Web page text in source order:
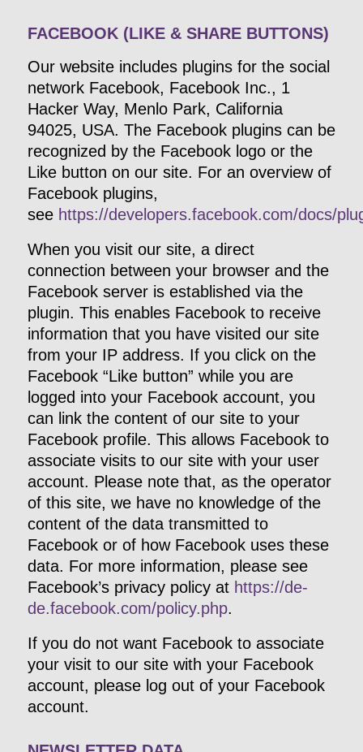
FACEBOOK (LIKE & SHARE BUTTONS)
Our website includes plugins for the social
network Facebook, Facebook Inc., 1
Hacker Way, Menlo Park, California
94025, USA. The Facebook plugins can be
recognized by the Facebook logo or the
Like button on our site. For an overview of
Facebook plugins,
see https://developers.facebook.com/docs/
When you visit our site, a direct
connection between your browser and the
Facebook server is established via the
plugin. This enables Facebook to receive
information that you have visited our site
from your IP address. If you click on the
Facebook “Like button” while you are
logged into your Facebook account, you
can link the content of our site to your
Facebook profile. This allows Facebook to
associate visits to our site with your user
account. Please note that, as the operator
of this site, we have no knowledge of the
content of the data transmitted to
Facebook or of how Facebook uses these
data. For more information, please see
Facebook’s privacy policy at https://de-
de.facebook.com/policy.php.
If you do not want Facebook to associate
your visit to our site with your Facebook
account, please log out of your Facebook
account.